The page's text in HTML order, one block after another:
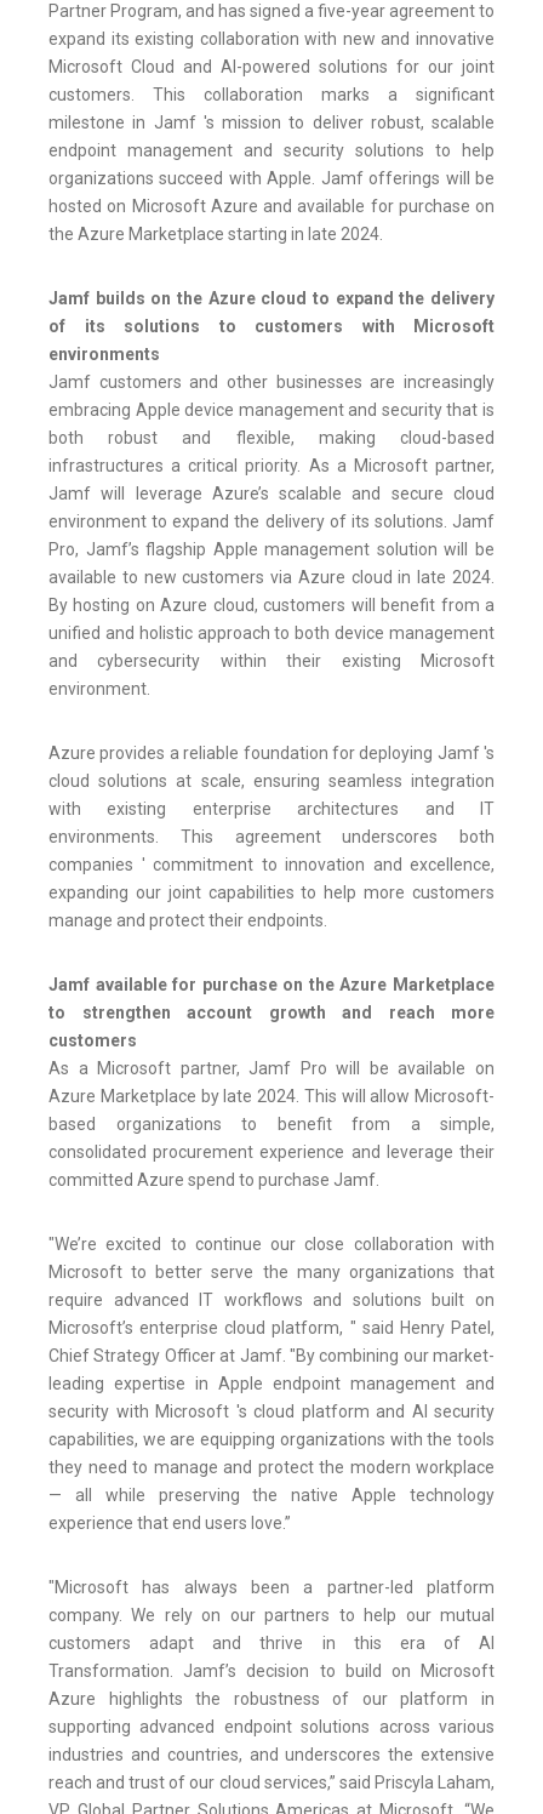
Partner Program, and has signed a five-year agreement to
expand its existing collaboration with new and innovative
Microsoft Cloud and AI-powered solutions for our joint
customers. This collaboration marks a significant
milestone in Jamf 's mission to deliver robust, scalable
endpoint management and security solutions to help
organizations succeed with Apple. Jamf offerings will be
hosted on Microsoft Azure and available for purchase on
the Azure Marketplace starting in late 2024.
Jamf builds on the Azure cloud to expand the delivery
of its solutions to customers with Microsoft
environments
Jamf customers and other businesses are increasingly
embracing Apple device management and security that is
both robust and flexible, making cloud-based
infrastructures a critical priority. As a Microsoft partner,
Jamf will leverage Azure’s scalable and secure cloud
environment to expand the delivery of its solutions. Jamf
Pro, Jamf’s flagship Apple management solution will be
available to new customers via Azure cloud in late 2024.
By hosting on Azure cloud, customers will benefit from a
unified and holistic approach to both device management
and cybersecurity within their existing Microsoft
environment.
Azure provides a reliable foundation for deploying Jamf 's
cloud solutions at scale, ensuring seamless integration
with existing enterprise architectures and IT
environments. This agreement underscores both
companies ' commitment to innovation and excellence,
expanding our joint capabilities to help more customers
manage and protect their endpoints.
Jamf available for purchase on the Azure Marketplace
to strengthen account growth and reach more
customers
As a Microsoft partner, Jamf Pro will be available on
Azure Marketplace by late 2024. This will allow Microsoft-
based organizations to benefit from a simple,
consolidated procurement experience and leverage their
committed Azure spend to purchase Jamf.
"We’re excited to continue our close collaboration with
Microsoft to better serve the many organizations that
require advanced IT workflows and solutions built on
Microsoft’s enterprise cloud platform, " said Henry Patel,
Chief Strategy Officer at Jamf. "By combining our market-
leading expertise in Apple endpoint management and
security with Microsoft 's cloud platform and AI security
capabilities, we are equipping organizations with the tools
they need to manage and protect the modern workplace
— all while preserving the native Apple technology
experience that end users love.”
"Microsoft has always been a partner-led platform
company. We rely on our partners to help our mutual
customers adapt and thrive in this era of AI
Transformation. Jamf’s decision to build on Microsoft
Azure highlights the robustness of our platform in
supporting advanced endpoint solutions across various
industries and countries, and underscores the extensive
reach and trust of our cloud services,” said Priscyla Laham,